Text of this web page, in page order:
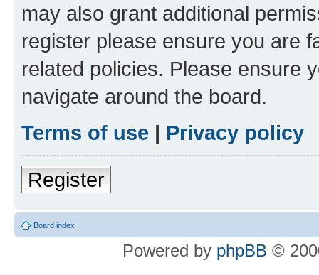
may also grant additional
register please ensure you are
related policies. Please ensure
navigate around the board.
Terms of use | Privacy policy
Register
Board index
Powered by phpBB ©